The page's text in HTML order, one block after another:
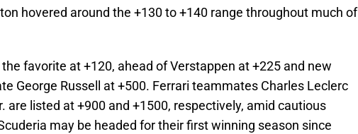
hovered around the +130 to +140 range throughout much of
favorite at +120, ahead of Verstappen at +225 and new
George Russell at +500. Ferrari teammates Charles Leclerc
are listed at +900 and +1500, respectively, amid cautious
may be headed for their first winning season since